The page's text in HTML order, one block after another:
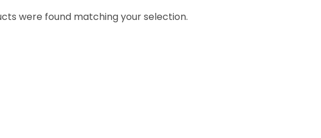
were found matching your selection.